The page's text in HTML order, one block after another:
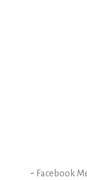
- Facebook